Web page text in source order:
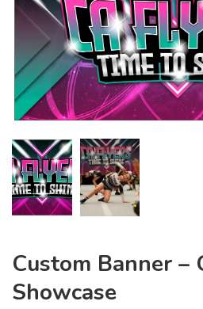
Custom Banner –
Showcase